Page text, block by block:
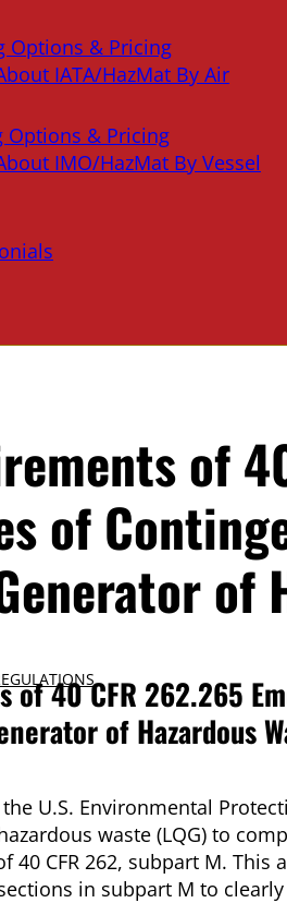
Options & Pricing
IATA/HazMat By Air
Options & Pricing
IMO/HazMat By Vessel
of
of
of
of 40 CFR 262.265
of Hazardous
U.S. Environmental
waste (LQG) to
40 CFR 262, subpart M.
in subpart M to